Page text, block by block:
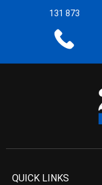
131 873
QUICK LINKS